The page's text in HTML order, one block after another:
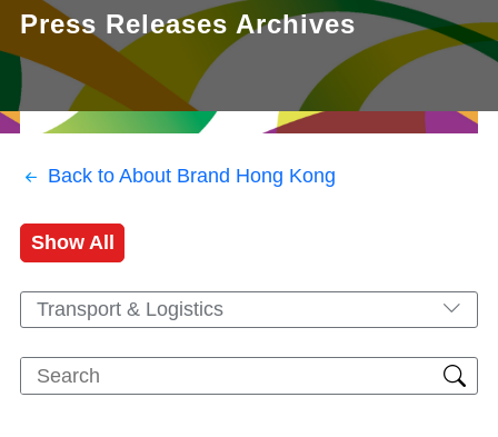
Press Releases Archives
Back to About Brand Hong Kong
Show All
Transport & Logistics